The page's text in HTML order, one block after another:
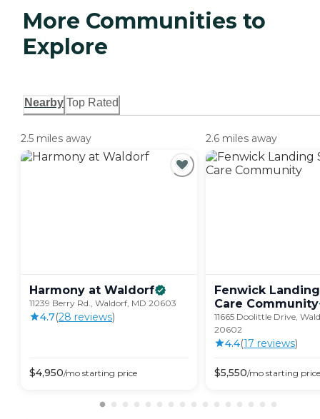
More Communities to
Explore
Nearby Top Rated
2.5 miles away
Harmony at Waldorf
11239 Berry Rd., Waldorf, MD 20603
4.7(28 reviews)
$4,950/mo starting price
2.6 miles away
Fenwick
Care Community
11665 Doolittle Drive,
20602
4.4(17 reviews)
$5,550/mo starting price